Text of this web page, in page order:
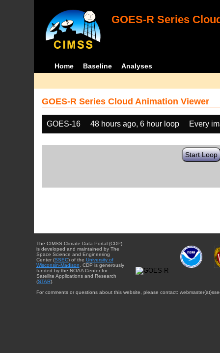
GOES-R Series
Home Baseline Analyses
GOES-R Series Cloud Animation Viewer
GOES-16 48 hours ago, 6 hour loop Every
Start Loop
The CIMSS Climate Data Portal (CDP)
is developed and maintained by The
Space Science and Engineering
Center (SSEC) of the University of
Wisconsin-Madison . CDP is generously
funded by the NOAA Center for
Satellite Applications and Research
(STAR).
For comments or questions about this website, please contact: